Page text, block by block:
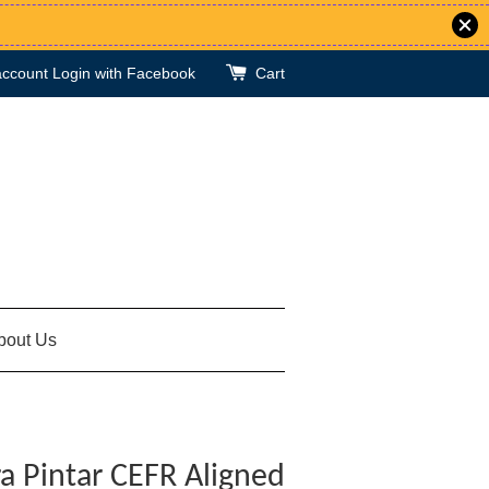
Login with Facebook Cart
Us
Pintar CEFR Aligned